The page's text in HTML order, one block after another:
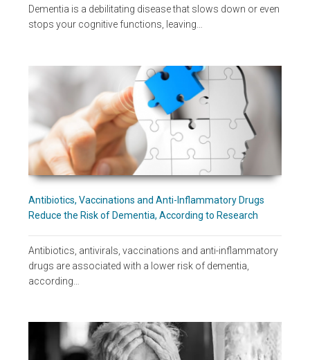
Dementia is a debilitating disease that slows down or even
stops your cognitive functions, leaving…
Antibiotics, Vaccinations and Anti-Inflammatory Drugs
Reduce the Risk of Dementia, According to Research
Antibiotics, antivirals, vaccinations and anti-inflammatory
drugs are associated with a lower risk of dementia,
according…